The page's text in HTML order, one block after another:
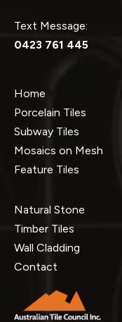
Text Message:
0423 761 445
Home
Porcelain Tiles
Subway Tiles
Mosaics on Mesh
Feature Tiles
Natural Stone
Timber Tiles
Wall Cladding
Contact